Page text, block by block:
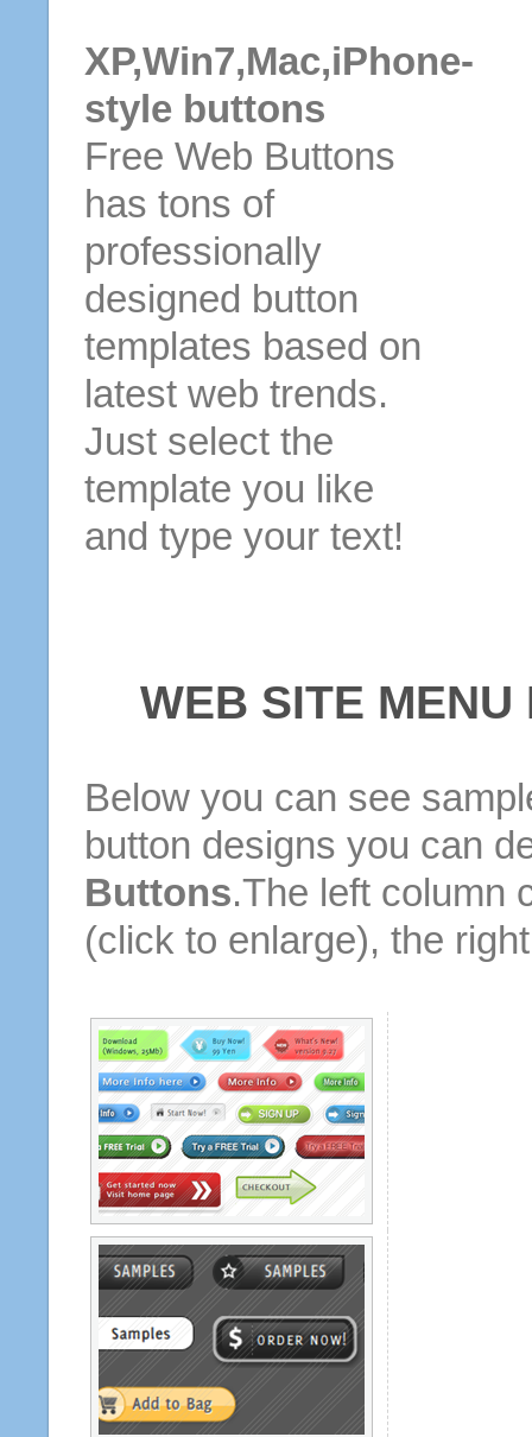
XP,Win7,Mac,iPhone-
style buttons
Free Web Buttons
has tons of
professionally
designed button
templates based on
latest web trends.
Just select the
template you like
and type your text!
WEB SITE
Below you can see
button designs you can
Buttons.The left column
(click to enlarge), the